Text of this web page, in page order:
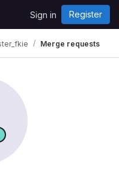
Sign in Register
Merge requests